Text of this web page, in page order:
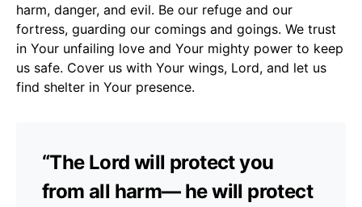
harm, danger, and evil. Be our refuge and our
fortress, guarding our comings and goings. We trust
in Your unfailing love and Your mighty power to keep
us safe. Cover us with Your wings, Lord, and let us
find shelter in Your presence.
“The Lord will protect you
from all harm— he will protect